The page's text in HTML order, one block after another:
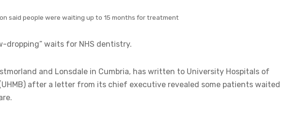
said people were waiting up to 15 months for treatment
dropping” waits for NHS dentistry.
and Lonsdale in Cumbria, has written to University Hospitals of
after a letter from its chief executive revealed some patients waited